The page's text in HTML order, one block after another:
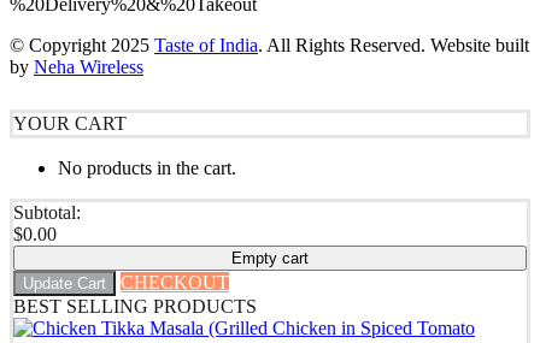
© Copyright 2025 Taste of India. All Rights Reserved. Website built
by Neha Wireless
YOUR CART
No products in the cart.
Subtotal:
$0.00
Empty cart
Update Cart
CHECKOUT
BEST SELLING PRODUCTS